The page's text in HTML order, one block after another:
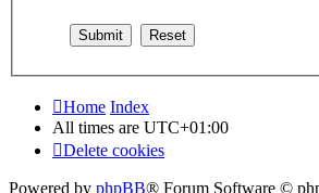
Home Index
All times are UTC+01:00
Delete cookies
Powered by phpBB® Forum Software ©